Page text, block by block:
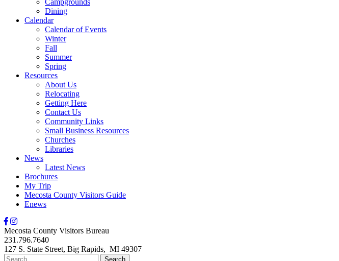
Campgrounds
Dining
Calendar
Calendar of Events
Winter
Fall
Summer
Spring
Resources
About Us
Relocating
Getting Here
Contact Us
Community Links
Small Business Resources
Churches
Libraries
News
Latest News
Brochures
My Trip
Mecosta County Visitors Guide
Enews
Mecosta County Visitors Bureau
231.796.7640
127 S. State Street, Big Rapids, MI 49307